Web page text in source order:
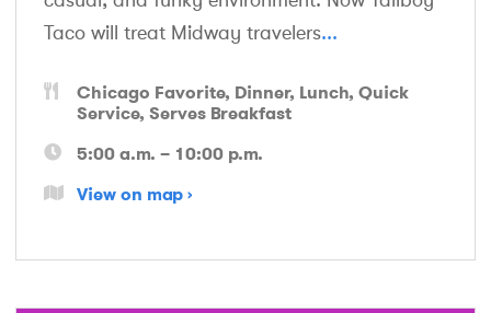
Taco will treat Midway travelers...
Chicago Favorite Dinner Lunch Quick
Service Serves Breakfast
5:00 a.m. – 10:00 p.m.
View on map